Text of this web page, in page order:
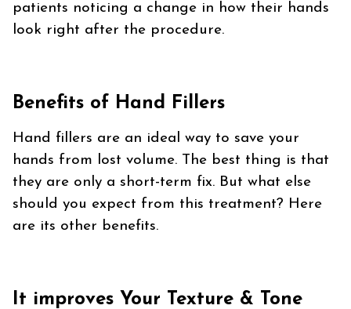
patients noticing a change in how their hands
look right after the procedure.
Benefits of Hand Fillers
Hand fillers are an ideal way to save your
hands from lost volume. The best thing is that
they are only a short-term fix. But what else
should you expect from this treatment? Here
are its other benefits.
It improves Your Texture & Tone